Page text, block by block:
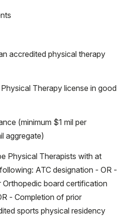
accredited physical therapy
Therapy license in good
(minimum $1 mil per
aggregate)
Physical Therapists with at
ATC designation - OR -
board certification
- Completion of prior
sports physical residency